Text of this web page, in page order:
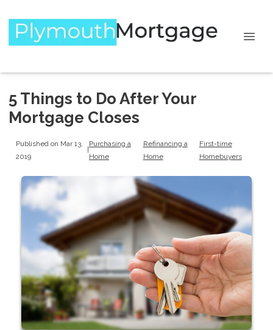
5 Things to Do After Your
Mortgage Closes
Published on Mar 13,
2019
Purchasing a
Home
Refinancing a
Home
First-time
Homebuyers